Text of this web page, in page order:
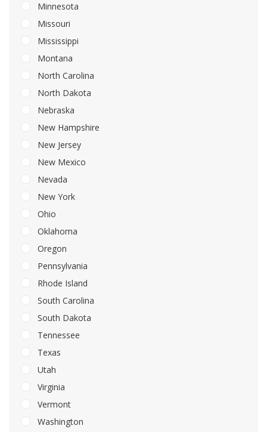
Minnesota
Missouri
Mississippi
Montana
North Carolina
North Dakota
Nebraska
New Hampshire
New Jersey
New Mexico
Nevada
New York
Ohio
Oklahoma
Oregon
Pennsylvania
Rhode Island
South Carolina
South Dakota
Tennessee
Texas
Utah
Virginia
Vermont
Washington